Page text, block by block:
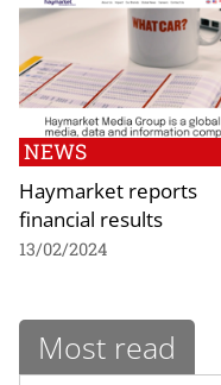
NEWS
Haymarket reports
financial results
13/02/2024
Most read